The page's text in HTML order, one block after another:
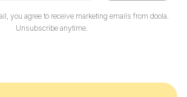
you agree to receive marketing emails from doola.
Unsubscribe anytime.